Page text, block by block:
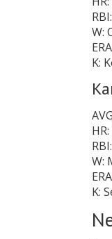
W:
K:
W:
K: